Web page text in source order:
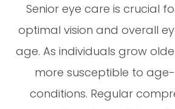
Senior eye care is crucial
optimal vision and overall
age. As individuals grow
more susceptible to
conditions. Regular